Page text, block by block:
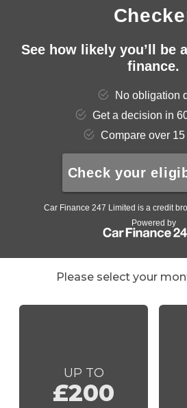
Please select your
UP TO
£200